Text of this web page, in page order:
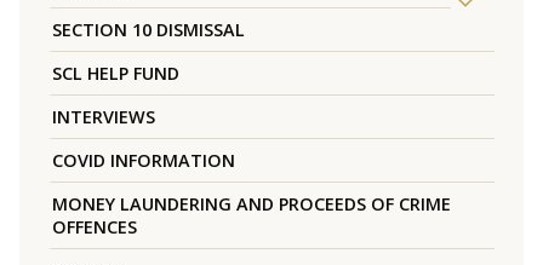
SECTION 10 DISMISSAL
SCL HELP FUND
INTERVIEWS
COVID INFORMATION
MONEY LAUNDERING AND PROCEEDS OF CRIME
OFFENCES